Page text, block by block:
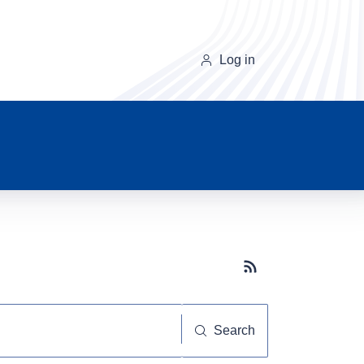
Log in
Subscribe button
Search